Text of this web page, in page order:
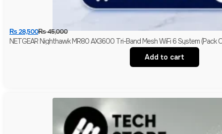
₨45,000
₨28,500
NETGEAR Nighthawk MR80 AX3600 Tri-Band Mesh WiFi 6 System (Pack
Add to cart